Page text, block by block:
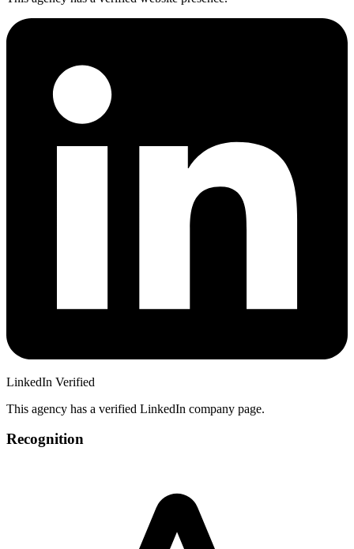
LinkedIn Verified
This agency has a verified LinkedIn company page.
Recognition